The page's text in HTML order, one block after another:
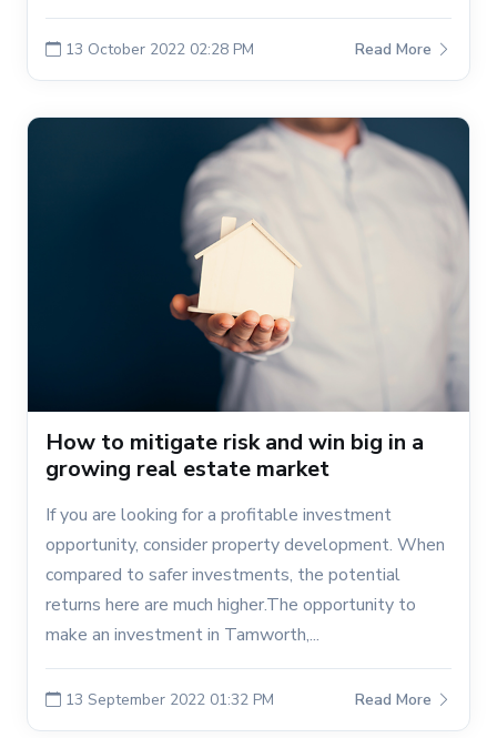
13 October 2022 02:28 PM Read More
How to mitigate risk and win big in a
growing real estate market
If you are looking for a profitable investment
opportunity, consider property development. When
compared to safer investments, the potential
returns here are much higher.The opportunity to
make an investment in Tamworth,...
13 September 2022 01:32 PM Read More